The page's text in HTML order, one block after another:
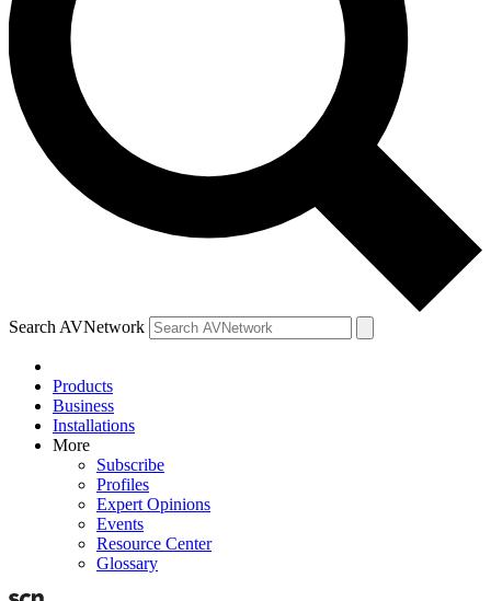
Search AVNetwork
Products
Business
Installations
More
Subscribe
Profiles
Expert Opinions
Events
Resource Center
Glossary